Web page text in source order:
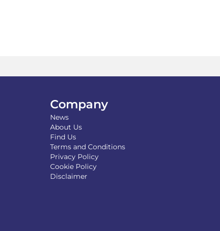
Company
News
About Us
Find Us
Terms and Conditions
Privacy Policy
Cookie Policy
Disclaimer